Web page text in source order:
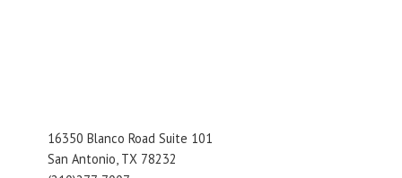
16350 Blanco Road Suite 101
San Antonio, TX 78232